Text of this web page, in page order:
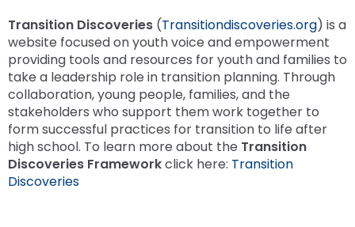
Transition Discoveries (Transitiondiscoveries.org) is a
website focused on youth voice and empowerment
providing tools and resources for youth and families to
take a leadership role in transition planning. Through
collaboration, young people, families, and the
stakeholders who support them work together to
form successful practices for transition to life after
high school. To learn more about the Transition
Discoveries Frameworkclick here: Transition
Discoveries